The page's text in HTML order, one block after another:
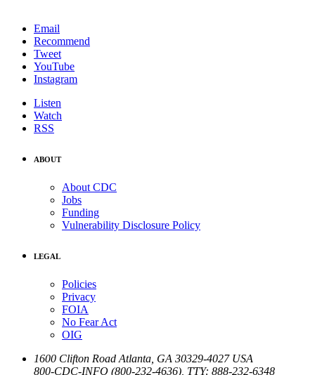
Email
Recommend
Tweet
YouTube
Instagram
Listen
Watch
RSS
ABOUT
About CDC
Jobs
Funding
Vulnerability Disclosure Policy
LEGAL
Policies
Privacy
FOIA
No Fear Act
OIG
1600 Clifton Road Atlanta GA 30329-4027 USA
800-CDC-INFO (800-232-4636) TTY: 888-232-6348